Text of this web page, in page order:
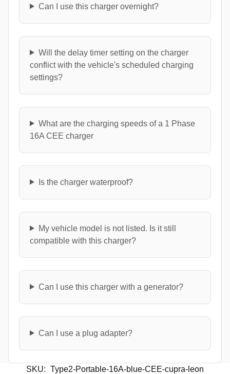
Can I use this charger overnight?
Will the delay timer setting on the charger
conflict with the vehicle's scheduled charging
settings?
What are the charging speeds of a 1 Phase
16A CEE charger
Is the charger waterproof?
My vehicle model is not listed. Is it still
compatible with this charger?
Can I use this charger with a generator?
Can I use a plug adapter?
SKU: Type2-Portable-16A-blue-CEE-cupra-leon